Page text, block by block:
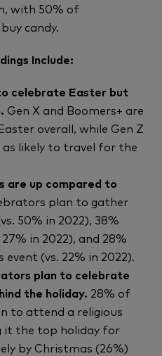
with 50% of
candy.
Include:
celebrate Easter but
Gen X and Boomers+ are
overall, while Gen Z
likely to travel for the
are up compared to
plan to gather
50% in 2022), 38%
in 2022), and 28%
(vs. 22% in 2022).
plan to celebrate
the holiday. 28% of
to attend a religious
it the top holiday for
by Christmas (26%)